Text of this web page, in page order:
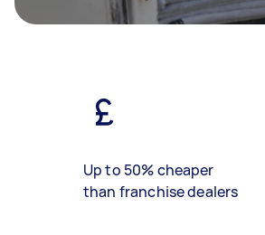
Up to 50% cheaper
than franchise dealers